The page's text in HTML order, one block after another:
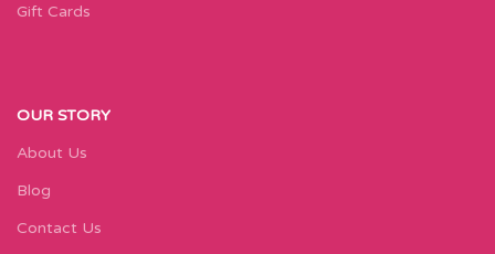
Gift Cards
OUR STORY
About Us
Blog
Contact Us